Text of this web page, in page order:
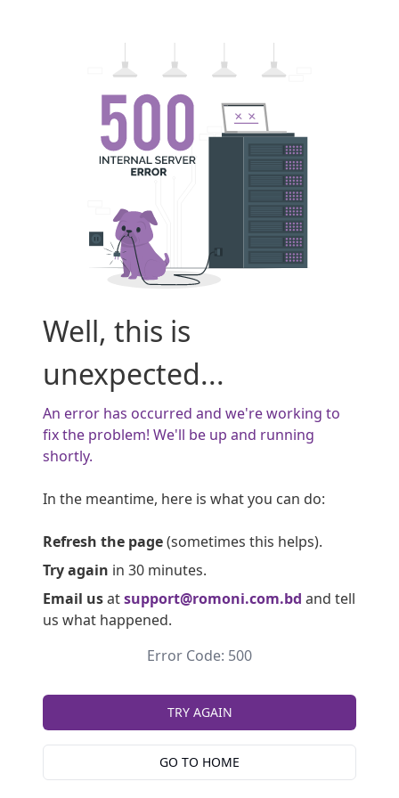
Well, this is
unexpected...
An error has occurred and we're working to
fix the problem! We'll be up and running
shortly.
In the meantime, here is what you can do:
Refresh the page(sometimes this helps).
Try again in 30 minutes.
Email usatsupport@romoni.com.bd and tell
us what happened.
Error Code: 500
TRY AGAIN
GO TO HOME